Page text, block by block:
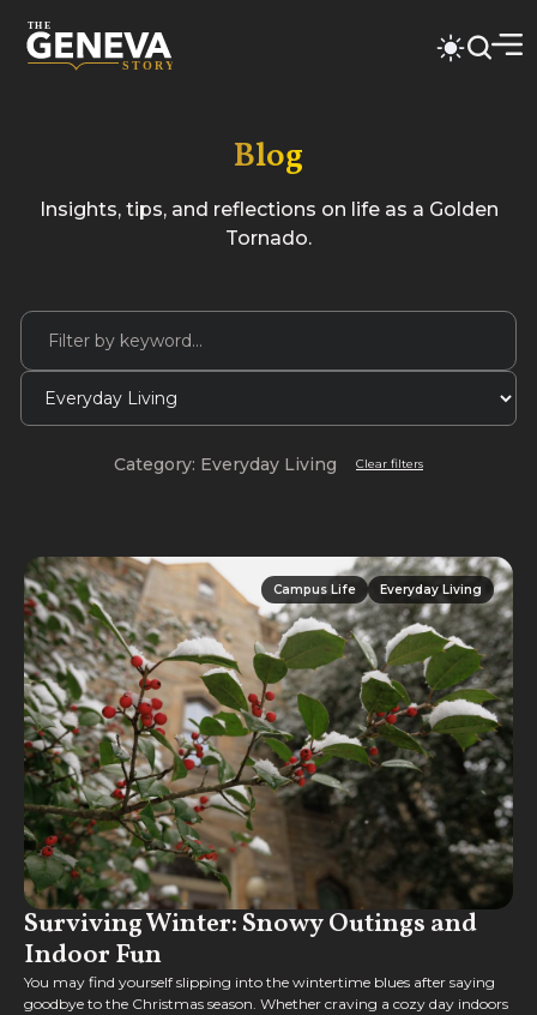
Blog
Insights, tips, and reflections on life as a Golden
Tornado.
Category: Everyday Living Clear filters
Campus Life
Campus Life
Everyday Living
Everyday Living
Surviving Winter: Snowy Outings and
Indoor Fun
You may find yourself slipping into the wintertime blues after saying
goodbye to the Christmas season. Whether craving a cozy day indoors